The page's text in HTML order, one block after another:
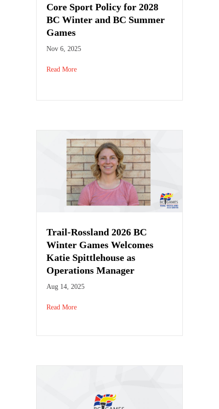
Core Sport Policy for 2028
BC Winter and BC Summer
Games
Nov 6, 2025
Read More
Trail-Rossland 2026 BC
Winter Games Welcomes
Katie Spittlehouse as
Operations Manager
Aug 14, 2025
Read More